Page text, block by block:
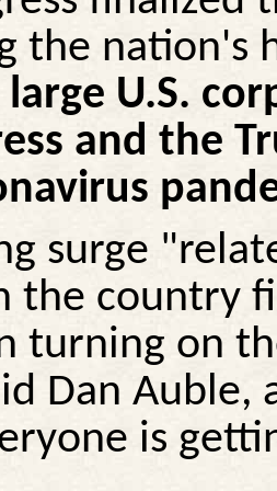
the nation's
large U.S.
and the
surge
the country
turning on
Dan Auble,
is